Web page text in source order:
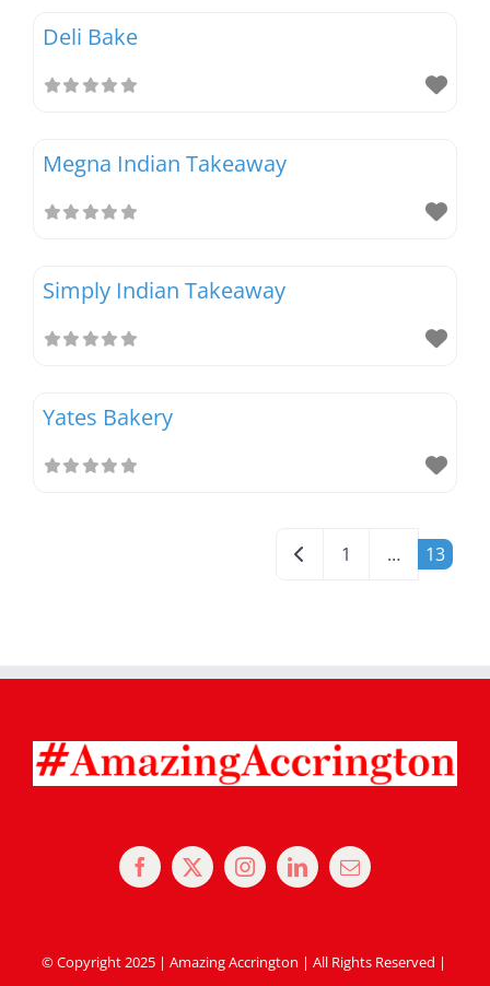
Deli Bake
Megna Indian Takeaway
Simply Indian Takeaway
Yates Bakery
Posts navigation Newer posts
1 … 13
© Copyright 2025 | Amazing Accrington | All Rights Reserved |